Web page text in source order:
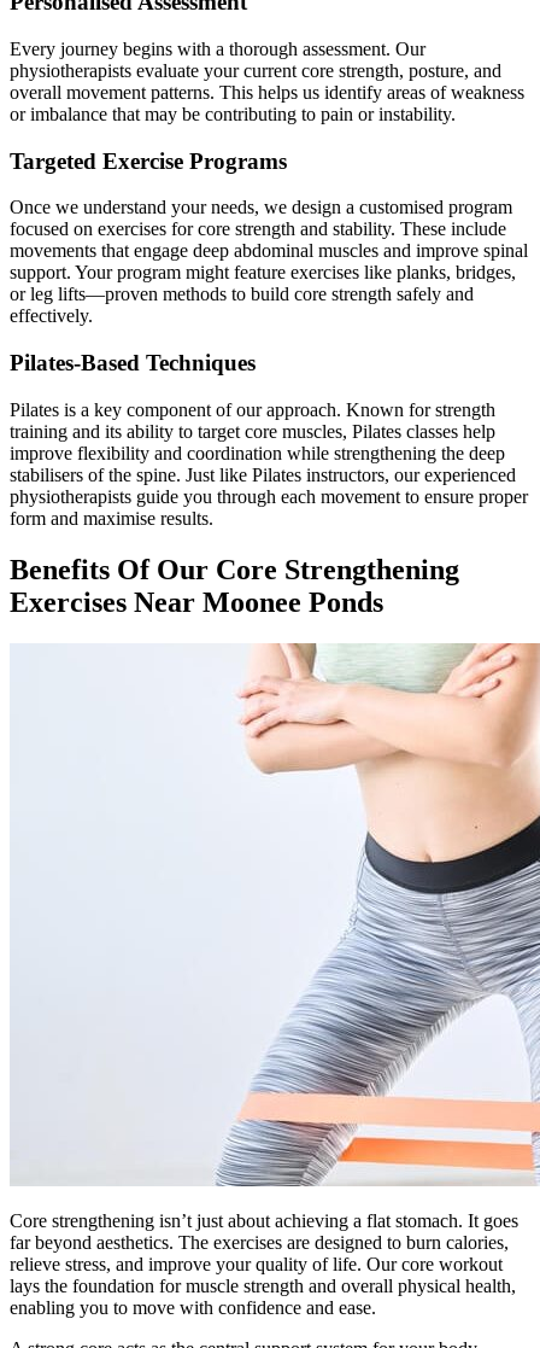
Every journey begins with a thorough assessment. Our
physiotherapists evaluate your current core strength, posture, and
overall movement patterns. This helps us identify areas of weakness
or imbalance that may be contributing to pain or instability.
Targeted Exercise Programs
Once we understand your needs, we design a customised program
focused on exercises for core strength and stability. These include
movements that engage deep abdominal muscles and improve spinal
support. Your program might feature exercises like planks, bridges,
or leg lifts—proven methods to build core strength safely and
effectively.
Pilates-Based Techniques
Pilates is a key component of our approach. Known for strength
training and its ability to target core muscles, Pilates classes help
improve flexibility and coordination while strengthening the deep
stabilisers of the spine. Just like Pilates instructors, our experienced
physiotherapists guide you through each movement to ensure proper
form and maximise results.
Benefits Of Our Core Strengthening
Exercises Near Moonee Ponds
Core strengthening isn’t just about achieving a flat stomach. It goes
far beyond aesthetics. The exercises are designed to burn calories,
relieve stress, and improve your quality of life. Our core workout
lays the foundation for muscle strength and overall physical health,
enabling you to move with confidence and ease.